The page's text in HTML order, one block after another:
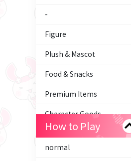
-
Figure
Plush & Mascot
Food & Snacks
Premium Items
Character Goods
Tom and Jerry
Trading Cards
How to Play
normal